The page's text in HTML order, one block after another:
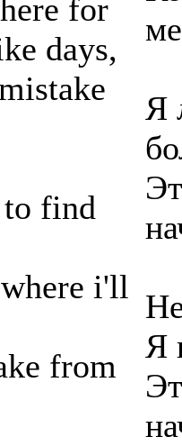
for
days,
find
i'll
from
Я
Я